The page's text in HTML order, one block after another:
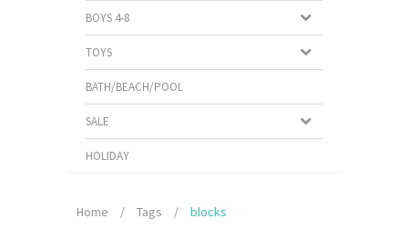
BOYS 4-8
TOYS
BATH/BEACH/POOL
SALE
HOLIDAY
Home / Tags / blocks